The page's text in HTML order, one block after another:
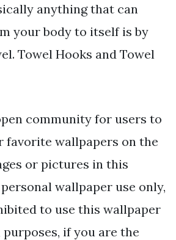
anything that can
your body to itself is by
Towel Hooks and Towel
community for users to
favorite wallpapers on the
or pictures in this
wallpaper use only,
to use this wallpaper
if you are the